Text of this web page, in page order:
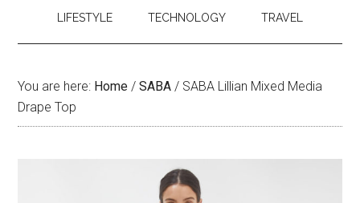
LIFESTYLE TECHNOLOGY TRAVEL
You are here: Home / SABA / SABA Lillian Mixed Media
Drape Top